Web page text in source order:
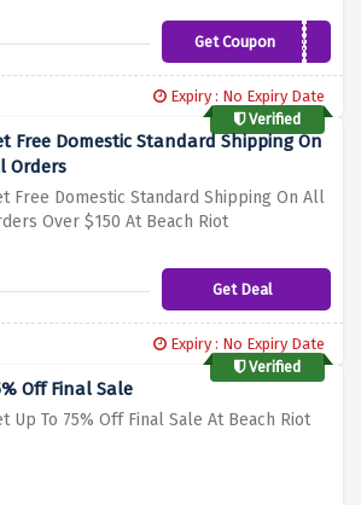
Get Coupon
INSTRUCTOR25
Expiry : No Expiry Date
Verified
Free Domestic Standard Shipping On
Orders
Free Domestic Standard Shipping On All
Over $150 At Beach Riot
Get Deal
Expiry : No Expiry Date
Verified
Off Final Sale
Up To 75% Off Final Sale At Beach Riot